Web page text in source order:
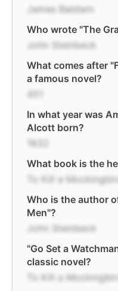
James Baldwin
Who wrote "The
John Steinbeck
What comes after
a famous novel?
451
In what year was
Alcott born?
1832
What book is the
To Kill a
Who is the author
Men"?
John Steinbeck
"Go Set a
classic novel?
To Kill a